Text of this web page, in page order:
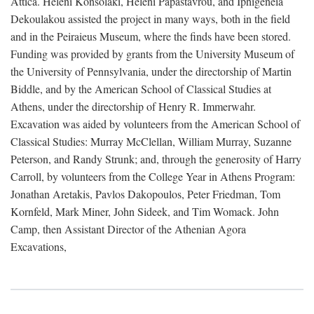
Dekoulakou assisted the project in many ways, both in the field
and in the Peiraieus Museum, where the finds have been stored.
Funding was provided by grants from the University Museum of
the University of Pennsylvania, under the directorship of Martin
Biddle, and by the American School of Classical Studies at
Athens, under the directorship of Henry R. Immerwahr.
Excavation was aided by volunteers from the American School of
Classical Studies: Murray McClellan, William Murray, Suzanne
Peterson, and Randy Strunk; and, through the generosity of Harry
Carroll, by volunteers from the College Year in Athens Program:
Jonathan Aretakis, Pavlos Dakopoulos, Peter Friedman, Tom
Kornfeld, Mark Miner, John Sideek, and Tim Womack. John
Camp, then Assistant Director of the Athenian Agora
Excavations,